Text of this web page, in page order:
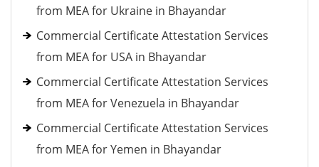
from MEA for Ukraine in Bhayandar
Commercial Certificate Attestation Services
from MEA for USA in Bhayandar
Commercial Certificate Attestation Services
from MEA for Venezuela in Bhayandar
Commercial Certificate Attestation Services
from MEA for Yemen in Bhayandar